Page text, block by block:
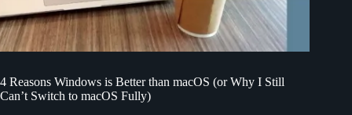
4 Reasons Windows is Better than macOS (or Why I Still
Can’t Switch to macOS Fully)